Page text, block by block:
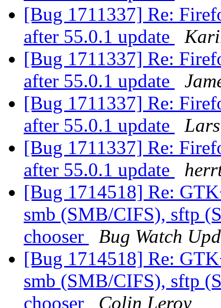
[Bug 1711337] Re:
after 55.0.1 update
[Bug 1711337] Re:
after 55.0.1 update
[Bug 1711337] Re:
after 55.0.1 update
[Bug 1711337] Re:
after 55.0.1 update
[Bug 1714518] Re:
smb (SMB/CIFS), sftp
chooser
Bug Watch
[Bug 1714518] Re:
smb (SMB/CIFS), sftp
chooser
Colin Leroy